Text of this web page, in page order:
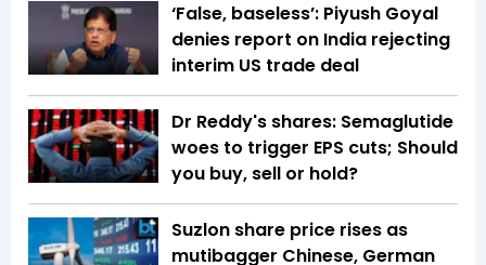
‘False, baseless’: Piyush Goyal
denies report on India rejecting
interim US trade deal
Dr Reddy's shares: Semaglutide
woes to trigger EPS cuts; Should
you buy, sell or hold?
Suzlon share price rises as
mutibagger Chinese, German